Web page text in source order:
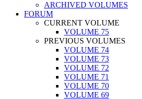
ARCHIVED VOLUMES
FORUM
CURRENT VOLUME
VOLUME 75
PREVIOUS VOLUMES
VOLUME 74
VOLUME 73
VOLUME 72
VOLUME 71
VOLUME 70
VOLUME 69